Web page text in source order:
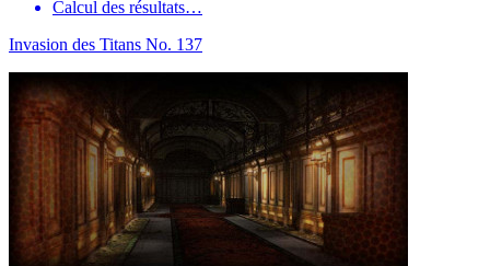
Calcul des résultats…
Invasion des Titans No. 137